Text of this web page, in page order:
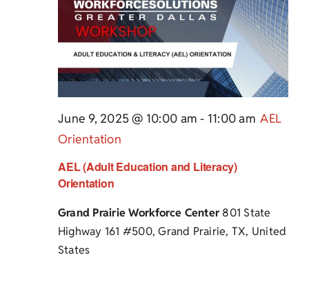
AEL (Adult Education and Literacy)
Orientation
June 9, 2025 @ 10:00 am - 11:00 am AEL
Orientation
Grand Prairie Workforce Center801 State
Highway 161 #500, Grand Prairie, TX, United
States